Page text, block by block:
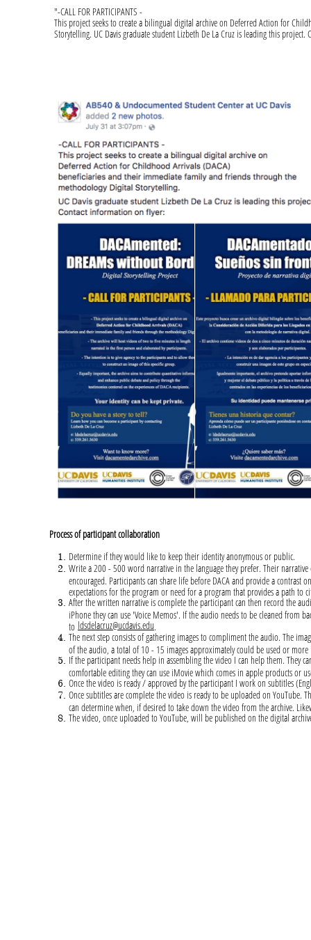
Process of participant collaboration
Determine if they would like to keep their identity anonymous or public.
Write a 200 - 500 word narrative in the language they prefer. Their
encouraged. Participants can share life before DACA and provide a
expectations for the program or need for a program that provides a path to
After the written narrative is complete the participant can then record the
iPhone they can use 'Voice Memos'. If the audio needs to be cleaned from
to ldsdelacruz@ucdavis.edu
The next step consists of gathering images to compliment the audio. The
of the audio, a total of 10 - 15 images approximately could be used or
If the participant needs help in assembling the video I can help them. They
comfortable editing they can use iMovie which comes in apple products or
Once the video is ready / approved by the participant I work on subtitles
Once subtitles are complete the video is ready to be uploaded on
can determine when, if desired to take down the video from the archive.
The video, once uploaded to YouTube, will be published on the digital
"-CALL FOR PARTICIPANTS -
This project seeks to create a bilingual digital archive on Deferred Action for
Storytelling. UC Davis graduate student Lizbeth De La Cruz is leading this